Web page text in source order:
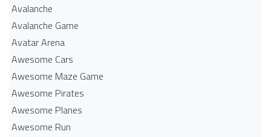
Avalanche
Avalanche Game
Avatar Arena
Awesome Cars
Awesome Maze Game
Awesome Pirates
Awesome Planes
Awesome Run